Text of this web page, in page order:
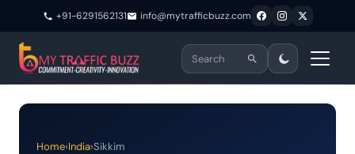
+91-6291562131 info@mytrafficbuzz.com
Home›India›Sikkim